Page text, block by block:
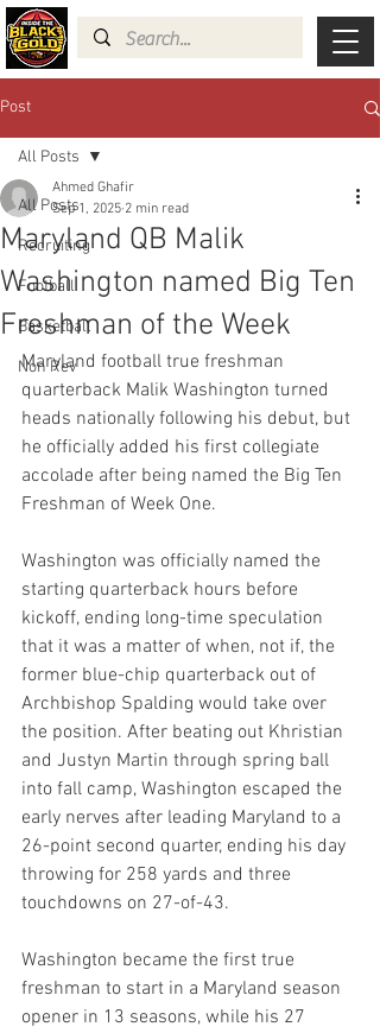
Post
All Posts
Recruiting
Football
Basketball
Non Rev
All Posts
Maryland QB Malik
Washington named Big Ten
Freshman of the Week
Ahmed Ghafir
Sep 1, 2025 2 min read
Maryland football true freshman
quarterback Malik Washington turned
heads nationally following his debut, but
he officially added his first collegiate
accolade after being named the Big Ten
Freshman of Week One.
Washington was officially named the
starting quarterback hours before
kickoff, ending long-time speculation
that it was a matter of when, not if, the
former blue-chip quarterback out of
Archbishop Spalding would take over
the position. After beating out Khristian
and Justyn Martin through spring ball
into fall camp, Washington escaped the
early nerves after leading Maryland to a
26-point second quarter, ending his day
throwing for 258 yards and three
touchdowns on 27-of-43.
Washington became the first true
freshman to start in a Maryland season
opener in 13 seasons, while his 27